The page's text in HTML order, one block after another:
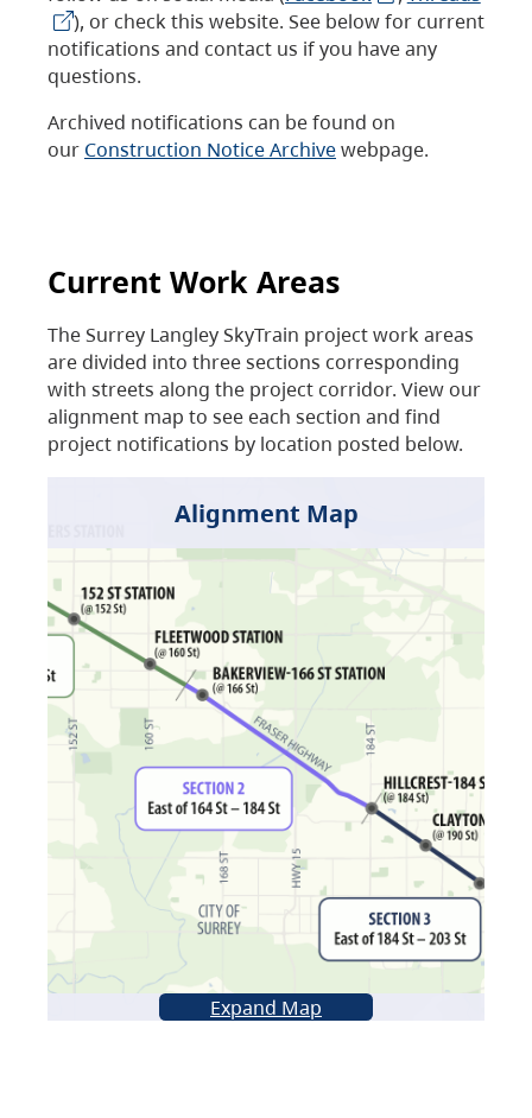
), or check this website. See below for current
notifications and contact us if you have any
questions.
Archived notifications can be found on
our Construction Notice Archivewebpage.
Current Work Areas
The Surrey Langley SkyTrain project work areas
are divided into three sections corresponding
with streets along the project corridor. View our
alignment map to see each section and find
project notifications by location posted below.
Alignment Map
Expand Map